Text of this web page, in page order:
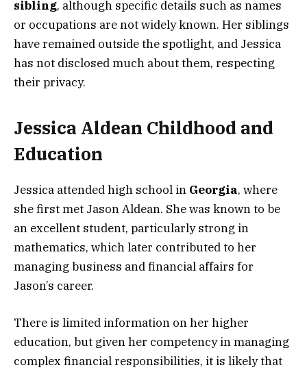
sibling, although specific details such as names
or occupations are not widely known. Her siblings
have remained outside the spotlight, and Jessica
has not disclosed much about them, respecting
their privacy.
Jessica Aldean Childhood and
Education
Jessica attended high school in Georgia, where
she first met Jason Aldean. She was known to be
an excellent student, particularly strong in
mathematics, which later contributed to her
managing business and financial affairs for
Jason’s career.
There is limited information on her higher
education, but given her competency in managing
complex financial responsibilities, it is likely that